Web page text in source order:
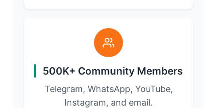
500K+ Community Members
Telegram, WhatsApp, YouTube,
Instagram, and email.